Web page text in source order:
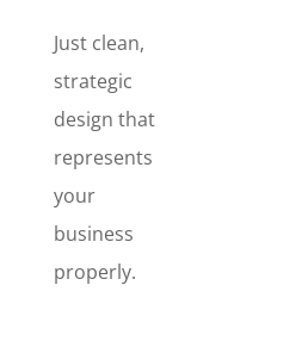
Just clean,
strategic
design that
represents
your
business
properly.